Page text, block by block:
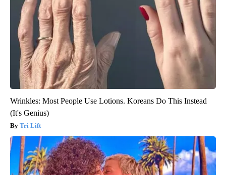
Wrinkles: Most People Use Lotions. Koreans Do This Instead
(It's Genius)
Tri Lift